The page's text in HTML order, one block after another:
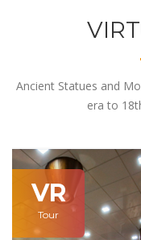
Ancient Statues and
era to
VR
Tour